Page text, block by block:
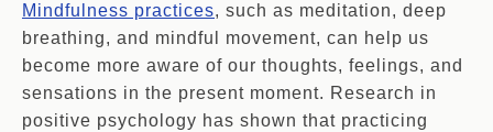
Mindfulness practices, such as meditation, deep
breathing, and mindful movement, can help us
become more aware of our thoughts, feelings, and
sensations in the present moment. Research in
positive psychology has shown that practicing